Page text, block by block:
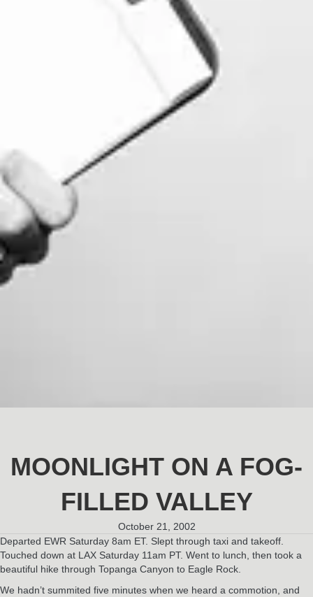
MOONLIGHT ON A FOG-
FILLED VALLEY
October 21, 2002
Departed EWR Saturday 8am ET. Slept through taxi and takeoff.
Touched down at LAX Saturday 11am PT. Went to lunch, then took a
beautiful hike through Topanga Canyon to Eagle Rock.
We hadn’t summited five minutes when we heard a commotion, and